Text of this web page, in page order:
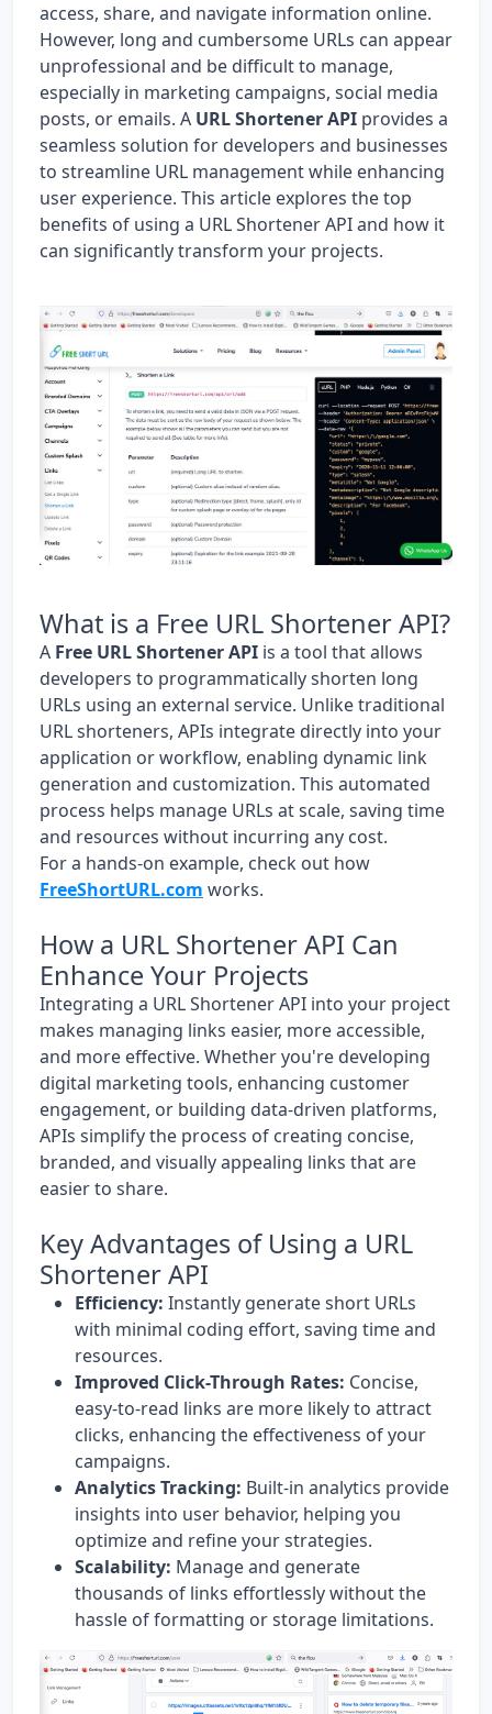
access, share, and navigate information online.
However, long and cumbersome URLs can appear
unprofessional and be difficult to manage,
especially in marketing campaigns, social media
posts, or emails. A URL Shortener API provides a
seamless solution for developers and businesses
to streamline URL management while enhancing
user experience. This article explores the top
benefits of using a URL Shortener API and how it
can significantly transform your projects.
What is a Free URL Shortener API?
A Free URL Shortener API is a tool that allows
developers to programmatically shorten long
URLs using an external service. Unlike traditional
URL shorteners, APIs integrate directly into your
application or workflow, enabling dynamic link
generation and customization. This automated
process helps manage URLs at scale, saving time
and resources without incurring any cost.
For a hands-on example, check out how
FreeShortURL.com works.
How a URL Shortener API Can
Enhance Your Projects
Integrating a URL Shortener API into your project
makes managing links easier, more accessible,
and more effective. Whether you're developing
digital marketing tools, enhancing customer
engagement, or building data-driven platforms,
APIs simplify the process of creating concise,
branded, and visually appealing links that are
easier to share.
Key Advantages of Using a URL
Shortener API
Efficiency: Instantly generate short URLs
with minimal coding effort, saving time and
resources.
Improved Click-Through Rates: Concise,
easy-to-read links are more likely to attract
clicks, enhancing the effectiveness of your
campaigns.
Analytics Tracking: Built-in analytics provide
insights into user behavior, helping you
optimize and refine your strategies.
Scalability: Manage and generate
thousands of links effortlessly without the
hassle of formatting or storage limitations.